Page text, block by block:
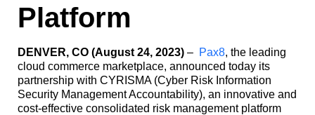
Platform
DENVER, CO (August 24, 2023)– Pax8, the leading
cloud commerce marketplace, announced today its
partnership with CYRISMA (Cyber Risk Information
Security Management Accountability), an innovative and
cost-effective consolidated risk management platform